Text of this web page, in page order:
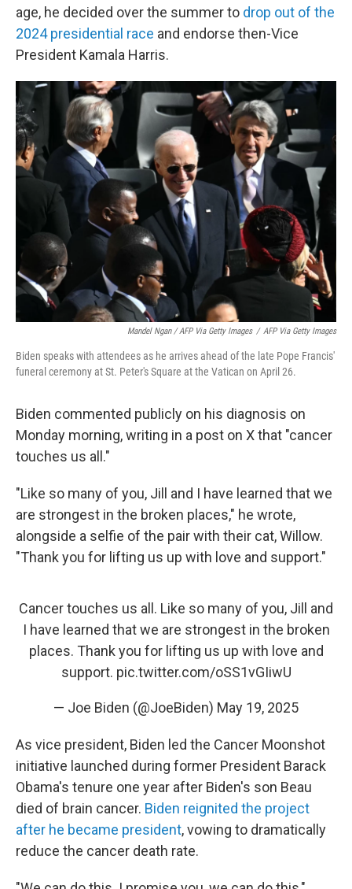
age, he decided over the summer to drop out of the
2024 presidential race and endorse then-Vice
President Kamala Harris.
Mandel Ngan / AFP Via Getty Images / AFP Via Getty Images
Biden speaks with attendees as he arrives ahead of the late Pope Francis'
funeral ceremony at St. Peter's Square at the Vatican on April 26.
Biden commented publicly on his diagnosis on
Monday morning, writing in a post on X that "cancer
touches us all."
"Like so many of you, Jill and I have learned that we
are strongest in the broken places," he wrote,
alongside a selfie of the pair with their cat, Willow.
"Thank you for lifting us up with love and support."
Cancer touches us all. Like so many of you, Jill and
I have learned that we are strongest in the broken
places. Thank you for lifting us up with love and
support. pic.twitter.com/oSS1vGIiwU
— Joe Biden (@JoeBiden) May 19, 2025
As vice president, Biden led the Cancer Moonshot
initiative launched during former President Barack
Obama's tenure one year after Biden's son Beau
died of brain cancer. Biden reignited the project
after he became president, vowing to dramatically
reduce the cancer death rate.